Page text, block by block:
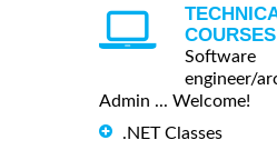
COURSES
Software
engineer/
Admin ... Welcome!
.NET Classes